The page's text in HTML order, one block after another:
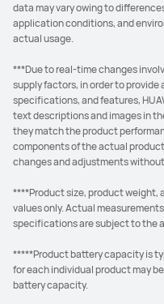
data may vary owing to
application conditions, and
actual usage.
***Due to real-time changes
supply factors, in order to
specifications, and features,
text descriptions and images in
they match the product
components of the actual
changes and adjustments
****Product size, product
values only. Actual
specifications are subject to the
*****Product battery capacity is
for each individual product may
battery capacity.